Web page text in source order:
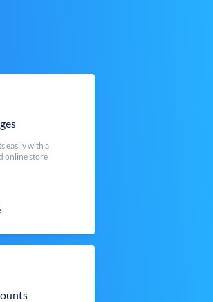
easily with a
online store